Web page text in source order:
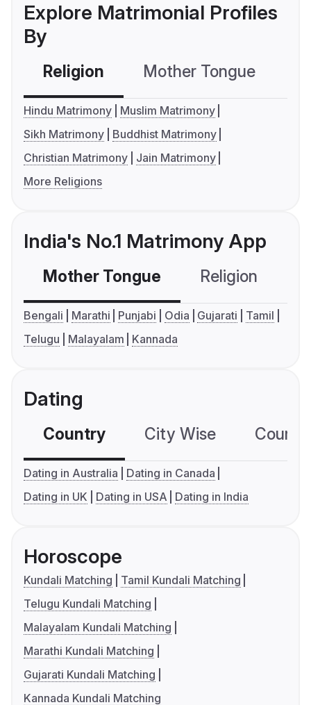
Explore Matrimonial Profiles
By
Religion Mother Tongue
Hindu Matrimony
Muslim Matrimony
Sikh Matrimony
Buddhist Matrimony
Christian Matrimony
Jain Matrimony
More Religions
India's No.1 Matrimony App
Mother Tongue Religion
Bengali Marathi Punjabi Odia Gujarati
Tamil
Telugu
Malayalam Kannada
Dating
Country City Wise
Dating in Australia
Dating in Canada
Dating in UK
Dating in USA Dating in India
Horoscope
Kundali Matching
Tamil Kundali Matching
Telugu Kundali Matching
Malayalam Kundali Matching
Marathi Kundali Matching
Gujarati Kundali Matching
Kannada Kundali Matching